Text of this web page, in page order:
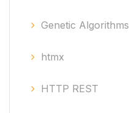
Genetic Algorithms
htmx
HTTP REST